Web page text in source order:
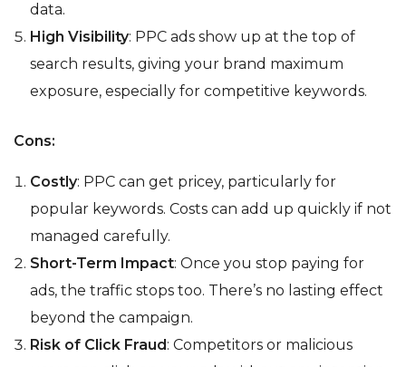
data.
High Visibility: PPC ads show up at the top of
search results, giving your brand maximum
exposure, especially for competitive keywords.
Cons:
Costly: PPC can get pricey, particularly for
popular keywords. Costs can add up quickly if not
managed carefully.
Short-Term Impact: Once you stop paying for
ads, the traffic stops too. There’s no lasting effect
beyond the campaign.
Risk of Click Fraud: Competitors or malicious